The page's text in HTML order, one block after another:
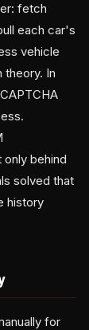
fetch
each car's
vehicle
theory. In
behind
solved that
history
for